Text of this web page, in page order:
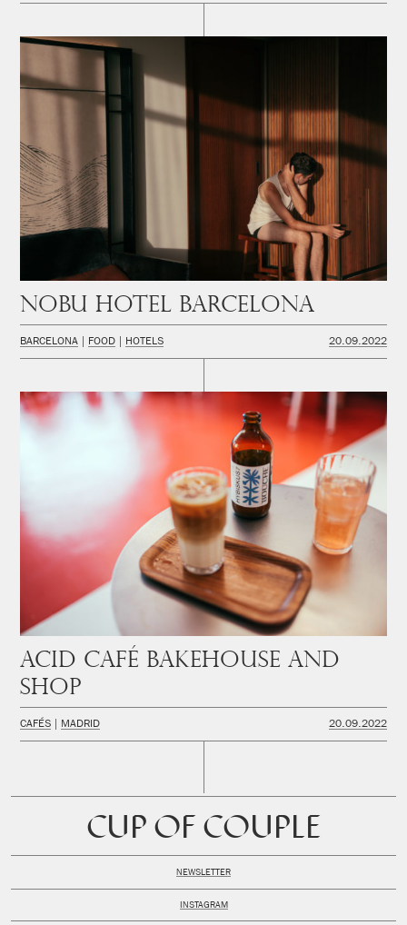
Nobu Hotel Barcelona
BARCELONA FOOD HOTELS 20.09.2022
Acid Café Bakehouse and
Shop
CAFÉS MADRID 20.09.2022
CUP OF COUPLE
NEWSLETTER
INSTAGRAM